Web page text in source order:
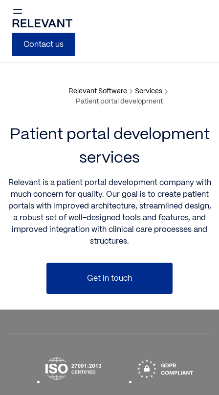
Contact us
Relevant Software
Services
Patient portal development
Patient portal development
services
Relevant is a patient portal development company with
much concern for quality. Our goal is to create patient
portals with improved architecture, streamlined design,
a robust set of well-designed tools and features, and
improved integration with clinical care processes and
structures.
Get in touch